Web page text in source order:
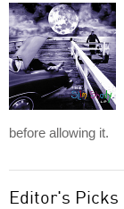
before allowing it.
Editor's Picks